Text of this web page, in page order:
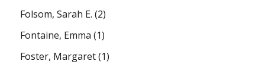
Folsom, Sarah E. (2)
Fontaine, Emma (1)
Foster, Margaret(1)